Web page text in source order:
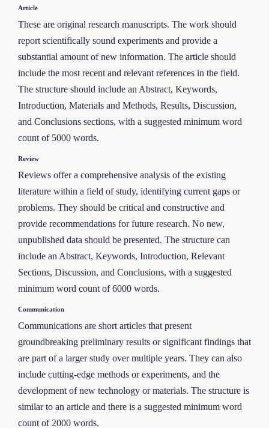
Article
These are original research manuscripts. The work should
report scientifically sound experiments and provide a
substantial amount of new information. The article should
include the most recent and relevant references in the field.
The structure should include an Abstract, Keywords,
Introduction, Materials and Methods, Results, Discussion,
and Conclusions sections, with a suggested minimum word
count of 5000 words.
Review
Reviews offer a comprehensive analysis of the existing
literature within a field of study, identifying current gaps or
problems. They should be critical and constructive and
provide recommendations for future research. No new,
unpublished data should be presented. The structure can
include an Abstract, Keywords, Introduction, Relevant
Sections, Discussion, and Conclusions, with a suggested
minimum word count of 6000 words.
Communication
Communications are short articles that present
groundbreaking preliminary results or significant findings that
are part of a larger study over multiple years. They can also
include cutting-edge methods or experiments, and the
development of new technology or materials. The structure is
similar to an article and there is a suggested minimum word
count of 2000 words.